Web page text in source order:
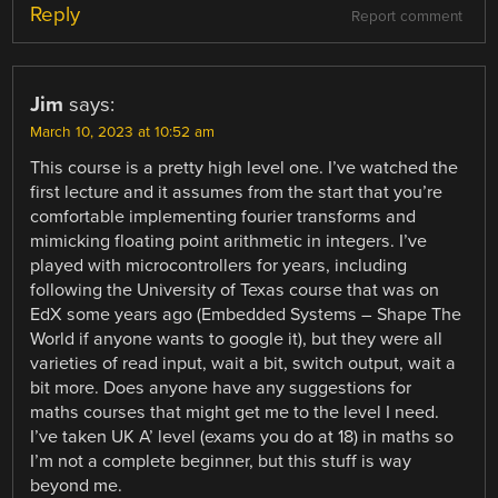
Report comment
Reply
Jim says:
March 10, 2023 at 10:52 am
This course is a pretty high level one. I’ve watched the
first lecture and it assumes from the start that you’re
comfortable implementing fourier transforms and
mimicking floating point arithmetic in integers. I’ve
played with microcontrollers for years, including
following the University of Texas course that was on
EdX some years ago (Embedded Systems – Shape The
World if anyone wants to google it), but they were all
varieties of read input, wait a bit, switch output, wait a
bit more. Does anyone have any suggestions for
maths courses that might get me to the level I need.
I’ve taken UK A’ level (exams you do at 18) in maths so
I’m not a complete beginner, but this stuff is way
beyond me.